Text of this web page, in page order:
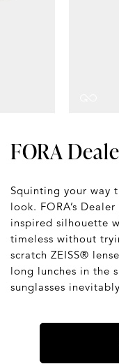
FORA
Squinting your way
look. FORA’s
inspired silhouette
timeless without
scratch ZEISS®
long lunches in the
sunglasses